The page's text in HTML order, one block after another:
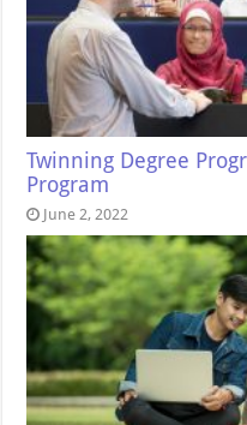
Twinning Degree
Program
June 2, 2022